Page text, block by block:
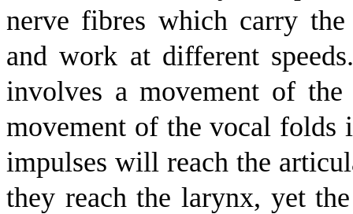
nerve fibres which carry
and work at different
involves a movement of
movement of the vocal folds
impulses will reach the
they reach the larynx, yet